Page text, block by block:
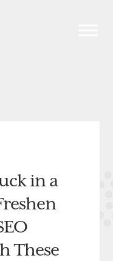
in a
These